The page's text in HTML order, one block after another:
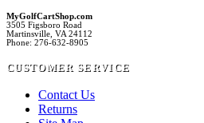
MyGolfCartShop.com
3505 Figsboro Road
Martinsville, VA 24112
Phone: 276-632-8905
CUSTOMER SERVICE
Contact Us
Returns